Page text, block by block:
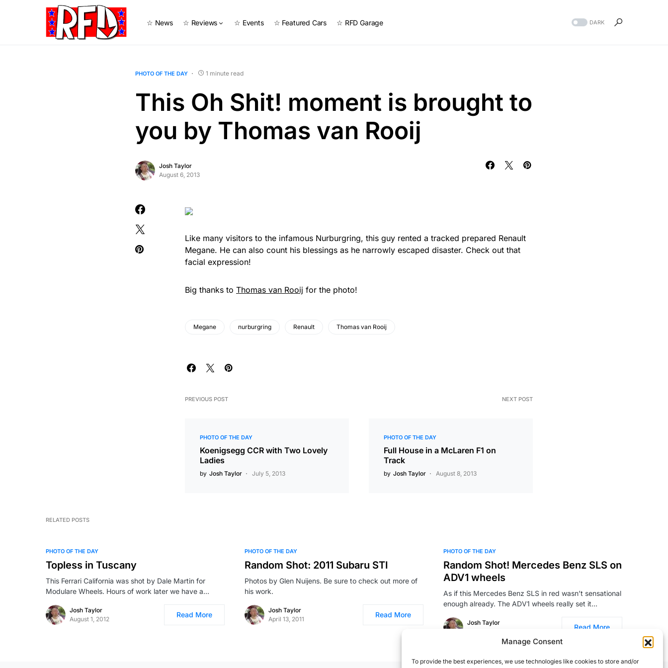
Manage Consent
To provide the best experiences, we use technologies like cookies to store and/or
☆ News ☆ Reviews ☆ Events ☆ Featured Cars ☆ RFD Garage DARK
PHOTO OF THE DAY 1 minute read
This Oh Shit! moment is brought to
you by Thomas van Rooij
Josh Taylor
August 6, 2013
Like many visitors to the infamous Nurburgring, this guy rented a tracked prepared Renault
Megane. He can also count his blessings as he narrowly escaped disaster. Check out that
facial expression!
Big thanks to Thomas van Rooij for the photo!
Megane nurburgring Renault Thomas van Rooij
PREVIOUS POST
PHOTO OF THE DAY
Koenigsegg CCR with Two Lovely
Ladies
by Josh Taylor July 5, 2013
NEXT POST
PHOTO OF THE DAY
Full House in a McLaren F1 on
Track
by Josh Taylor August 8, 2013
RELATED POSTS
PHOTO OF THE DAY
Topless in Tuscany
This Ferrari California was shot by Dale Martin for
Modulare Wheels. Hours of work later we have a…
Josh Taylor
August 1, 2012
Read More
PHOTO OF THE DAY
Random Shot: 2011 Subaru STI
Photos by Glen Nuijens. Be sure to check out more of
his work.
Josh Taylor
April 13, 2011
Read More
PHOTO OF THE DAY
Random Shot! Mercedes Benz SLS on
ADV1 wheels
As if this Mercedes Benz SLS in red wasn’t sensational
enough already. The ADV1 wheels really set it…
Josh Taylor
Read More